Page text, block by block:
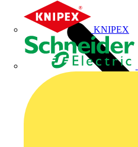
KNIPEX